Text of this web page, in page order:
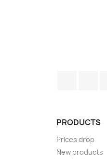
PRODUCTS
Prices drop
New products